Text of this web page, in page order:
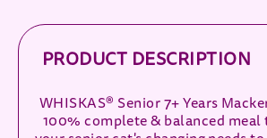
PRODUCT DESCRIPTION
WHISKAS® Senior 7+ Years
100% complete & balanced